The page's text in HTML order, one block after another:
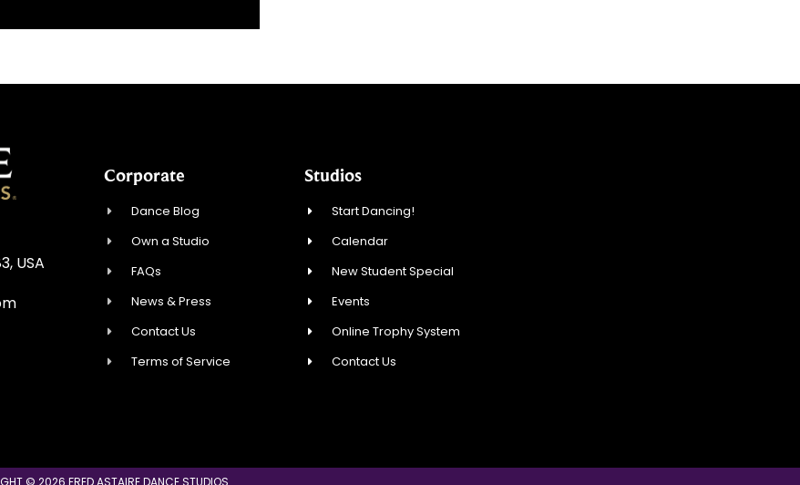
USA
Corporate
Dance Blog
Own a Studio
FAQs
News & Press
Contact Us
Terms of Service
Studios
Start Dancing!
Calendar
New Student Special
Events
Online Trophy System
Contact Us
© 2026 FRED ASTAIRE DANCE STUDIOS